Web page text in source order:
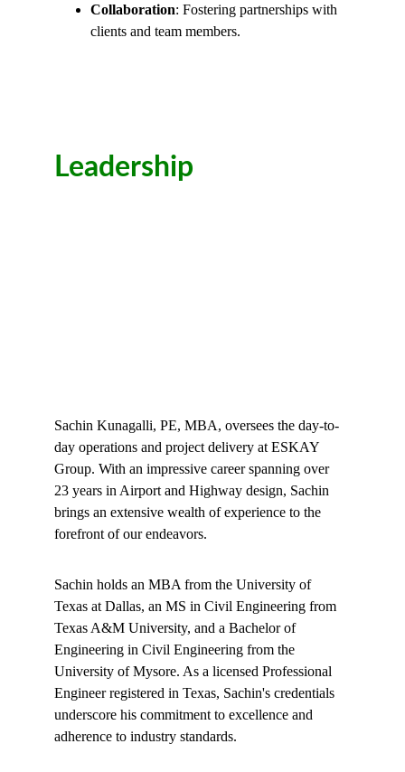
Collaboration: Fostering partnerships with
clients and team members.
Sachin Kunagalli, PE, MBA, oversees the day-to-
day operations and project delivery at ESKAY
Group. With an impressive career spanning over
23 years in Airport and Highway design, Sachin
brings an extensive wealth of experience to the
forefront of our endeavors.
Sachin holds an MBA from the University of
Texas at Dallas, an MS in Civil Engineering from
Texas A&M University, and a Bachelor of
Engineering in Civil Engineering from the
University of Mysore. As a licensed Professional
Engineer registered in Texas, Sachin's credentials
underscore his commitment to excellence and
adherence to industry standards.
Leadership